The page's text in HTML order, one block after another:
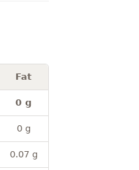
Fat
0 g
0 g
0.07 g